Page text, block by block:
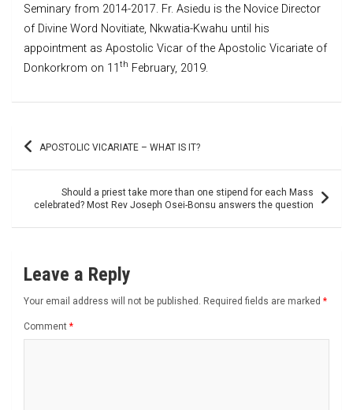
Seminary from 2014-2017. Fr. Asiedu is the Novice Director
of Divine Word Novitiate, Nkwatia-Kwahu until his
appointment as Apostolic Vicar of the Apostolic Vicariate of
Donkorkrom on 11 th February, 2019.
Post APOSTOLIC VICARIATE – WHAT IS IT?
Should a priest take more than one stipend for each Mass
celebrated? Most Rev Joseph Osei-Bonsu answers the question
Leave a Reply
Your email address will not be published. Required fields are marked *
Comment *